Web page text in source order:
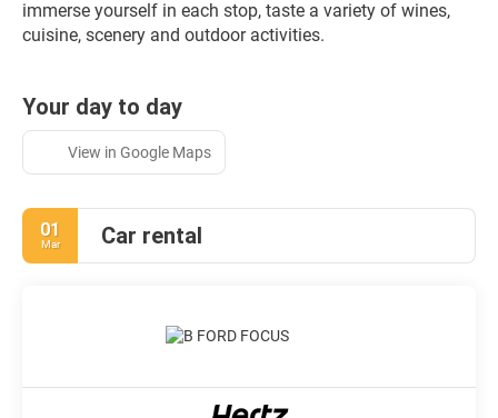
immerse yourself in each stop, taste a variety of wines,
cuisine, scenery and outdoor activities.
Your day to day
View in Google Maps
01
Mar Car rental